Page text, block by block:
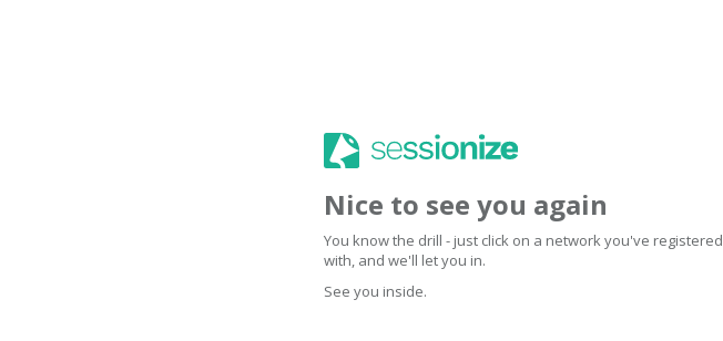
Nice to see you again
You know the drill - just click on a network you've registered
with, and we'll let you in.
See you inside.